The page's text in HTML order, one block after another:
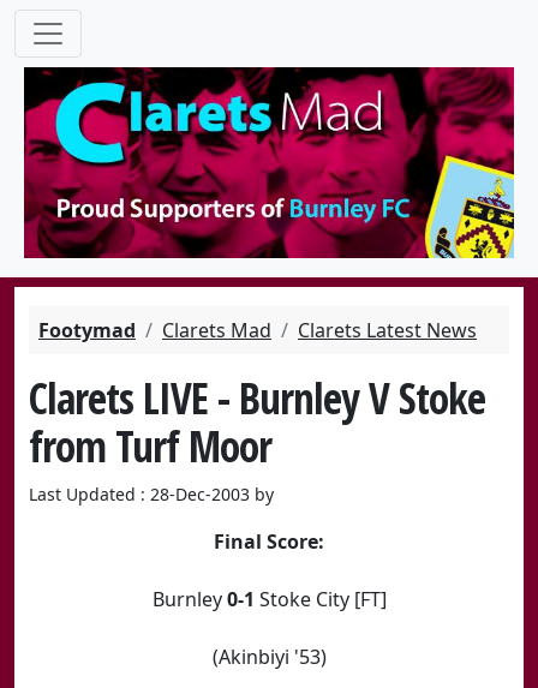
Footymad Clarets Mad Clarets Latest News
Clarets LIVE - Burnley V Stoke
from Turf Moor
Last Updated : 28-Dec-2003 by
Final Score:
Burnley0-1 Stoke City [FT]
(Akinbiyi '53)